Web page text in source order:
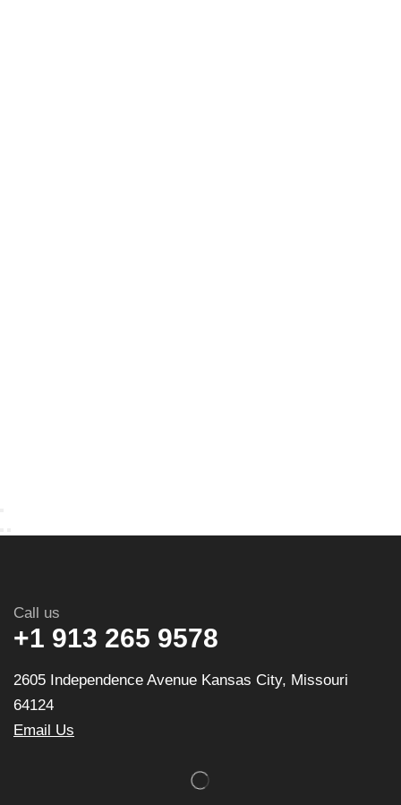
Call us
+1 913 265 9578
2605 Independence Avenue Kansas City, Missouri
64124
Email Us